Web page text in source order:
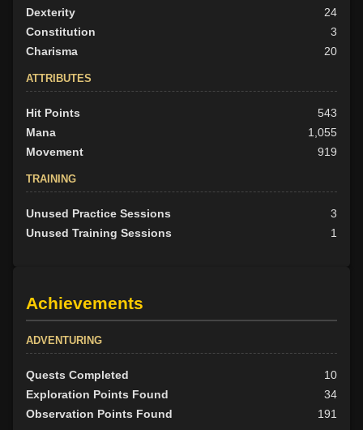
Dexterity
24
Constitution
3
Charisma
20
ATTRIBUTES
Hit Points
543
Mana
1,055
Movement
919
TRAINING
Unused Practice Sessions
3
Unused Training Sessions
1
Achievements
ADVENTURING
Quests Completed
10
Exploration Points Found
34
Observation Points Found
191